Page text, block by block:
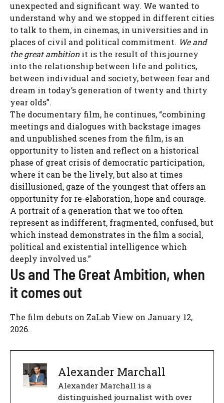
unexpected and significant way. We wanted to
understand why and we stopped in different cities
to talk to them, in cinemas, in universities and in
places of civil and political commitment. We and
the great ambitionit is the result of this journey
into the relationship between life and politics,
between individual and society, between fear and
dream in today’s generation of twenty and thirty
year olds”.
The documentary film, he continues, “combining
meetings and dialogues with backstage images
and unpublished scenes from the film, is an
opportunity to listen and reflect on a historical
phase of great crisis of democratic participation,
where it can be the lively, but also at times
disillusioned, gaze of the youngest that offers an
opportunity for re-elaboration, hope and courage.
A portrait of a generation that we too often
represent as indifferent, fragmented, confused, but
which instead demonstrates in the film a social,
political and existential intelligence which
deeply involved us.”
Us and The Great Ambition, when
it comes out
The film debuts on ZaLab View on January 12,
2026.
Alexander Marchall
Alexander Marchall is a
distinguished journalist with over